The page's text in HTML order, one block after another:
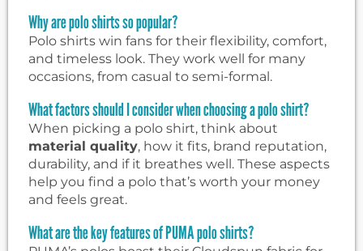
Why are polo shirts so popular?
Polo shirts win fans for their flexibility, comfort,
and timeless look. They work well for many
occasions, from casual to semi-formal.
What factors should I consider when choosing a polo shirt?
When picking a polo shirt, think about
material quality, how it fits, brand reputation,
durability, and if it breathes well. These aspects
help you find a polo that’s worth your money
and feels great.
What are the key features of PUMA polo shirts?